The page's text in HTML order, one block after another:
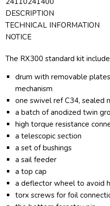
DESCRIPTION
TECHNICAL INFORMATION
NOTICE
The RX300 standard kit
drum with removable
mechanism
one swivel ref C34, sealed
a batch of anodized twin
high torque resistance
a telescopic section
a set of bushings
a sail feeder
a top cap
a deflector wheel to avoid
torx screws for foil